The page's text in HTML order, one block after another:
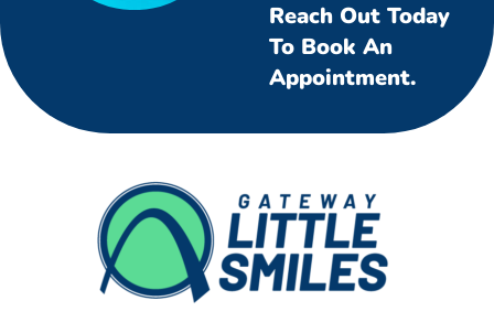
Reach Out Today
To Book An
Appointment.